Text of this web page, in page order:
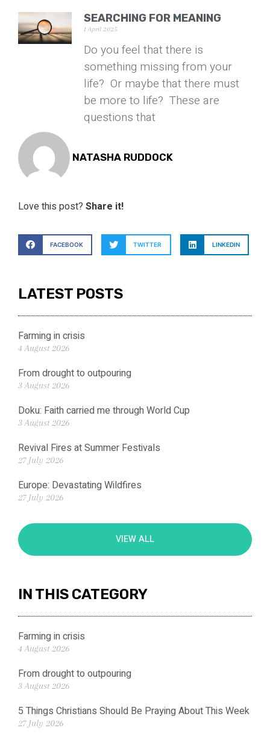
SEARCHING FOR MEANING
1 April 2025
Do you feel that there is
something missing from your
life? Or maybe that there must
be more to life? These are
questions that
NATASHA RUDDOCK
Love this post? Share it!
FACEBOOK TWITTER LINKEDIN
LATEST POSTS
Farming in crisis
4 August 2026
From drought to outpouring
3 August 2026
Doku: Faith carried me through World Cup
3 August 2026
Revival Fires at Summer Festivals
27 July 2026
Europe: Devastating Wildfires
27 July 2026
VIEW ALL
IN THIS CATEGORY
Farming in crisis
4 August 2026
From drought to outpouring
3 August 2026
5 Things Christians Should Be Praying About This Week
27 July 2026